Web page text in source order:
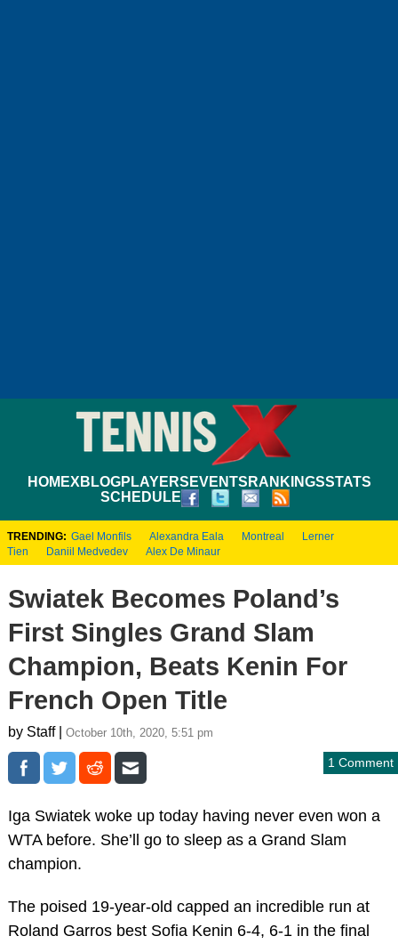
HOMEXBLOGPLAYERS EVENTS RANKINGSSTATS
SCHEDULE
TRENDING: Gael Monfils Alexandra Eala Montreal
Lerner
Tien
Daniil Medvedev Alex De Minaur
Swiatek Becomes Poland’s
First Singles Grand Slam
Champion, Beats Kenin For
French Open Title
by Staff | October 10th, 2020, 5:51 pm
1 Comment
Iga Swiatek woke up today having never even won a
WTA before. She’ll go to sleep as a Grand Slam
champion.
The poised 19-year-old capped an incredible run at
Roland Garros best Sofia Kenin 6-4, 6-1 in the final